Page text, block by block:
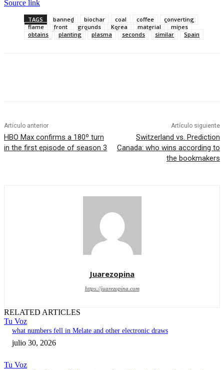
Source link
TAGS banned biochar coal coffee
converting
flame
front grounds Korea material
mines
obtains
planting plasma seconds similar Spain
Artículo anterior
HBO Max confirms a 180º turn
in the first episode of season 3
Artículo siguiente
Switzerland vs. Prediction
Canada: who wins according to
the bookmakers
Juarezopina
https://juarezopina.com
RELATED ARTICLES
Tu Voz
what numbers fell in Melate and other electronic draws
julio 30, 2026
Tu Voz